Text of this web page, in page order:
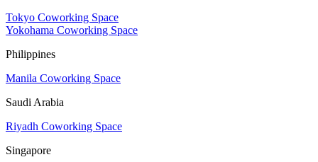
Tokyo Coworking Space
Yokohama Coworking Space
Philippines
Manila Coworking Space
Saudi Arabia
Riyadh Coworking Space
Singapore